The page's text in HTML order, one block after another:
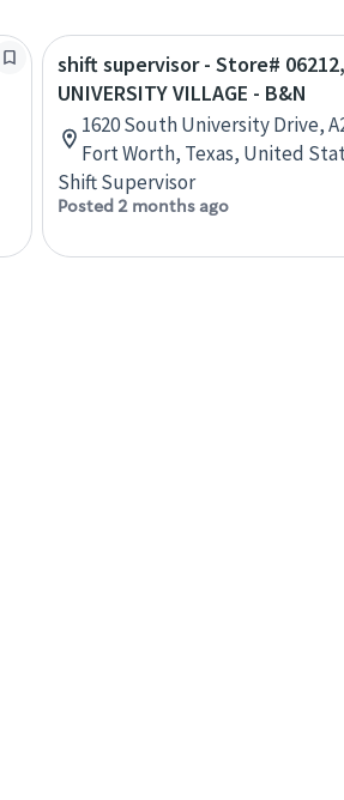
shift supervisor - Store# 06212,
UNIVERSITY VILLAGE - B&N
1620 South University Drive,
Fort Worth, Texas, United
Shift Supervisor
Posted 2 months ago